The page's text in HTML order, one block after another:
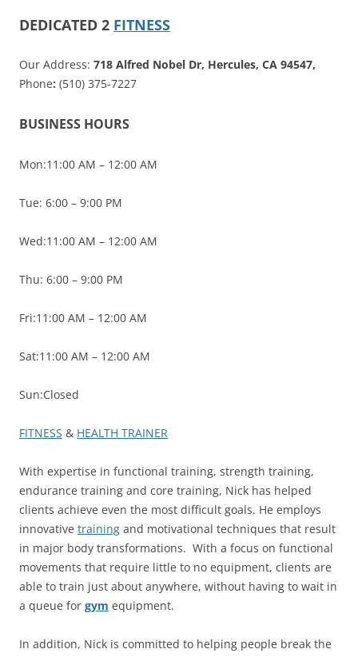
DEDICATED 2 FITNESS
Our Address: 718 Alfred Nobel Dr, Hercules, CA 94547,
Phone: (510) 375-7227
BUSINESS HOURS
Mon:11:00 AM – 12:00 AM
Tue: 6:00 – 9:00 PM
Wed:11:00 AM – 12:00 AM
Thu: 6:00 – 9:00 PM
Fri:11:00 AM – 12:00 AM
Sat:11:00 AM – 12:00 AM
Sun:Closed
FITNESS & HEALTH TRAINER
With expertise in functional training, strength training,
endurance training and core training, Nick has helped
clients achieve even the most difficult goals. He employs
innovative training and motivational techniques that result
in major body transformations. With a focus on functional
movements that require little to no equipment, clients are
able to train just about anywhere, without having to wait in
a queue for gym equipment.
In addition, Nick is committed to helping people break the